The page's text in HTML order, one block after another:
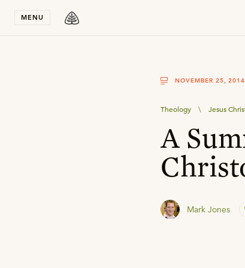
MENU
NOVEMBER 25, 2014
Theology \ Jesus
A
Mark Jones